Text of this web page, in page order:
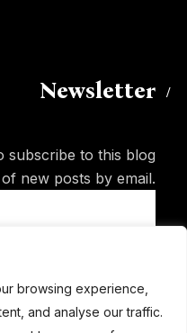
browsing experience,
and analyse our traffic.
Newsletter
subscribe to this blog
new posts by email.